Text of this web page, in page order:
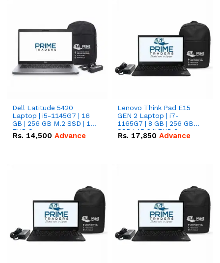
Dell Latitude 5420
Laptop | i5-1145G7 | 16
GB | 256 GB M.2 SSD | 14"
FHD Screen
Rs. 14,500 Advance
Lenovo Think Pad E15
GEN 2 Laptop | i7-
1165G7 | 8 GB | 256 GB
SSD | 15.6 '' FHD Screen
Rs. 17,850 Advance